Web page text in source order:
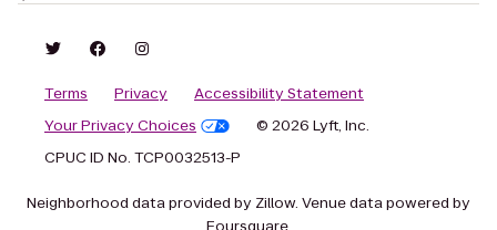
Terms Privacy
Accessibility Statement
Your Privacy Choices
© 2026 Lyft, Inc.
CPUC ID No. TCP0032513-P
Neighborhood data provided by Zillow. Venue data powered by